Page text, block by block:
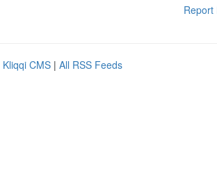
Report
Kliqqi CMS | All RSS Feeds